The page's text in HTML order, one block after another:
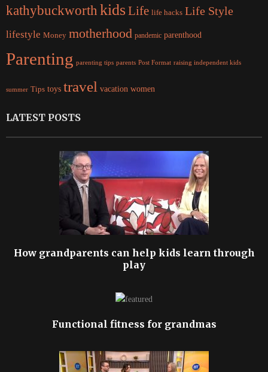
kathybuckworth kidsLife life hacks Life Style
lifestyle Money motherhood pandemic parenthood
Parenting parenting tips parents Post Format raising independent kids
summer Tips toys travel vacation women
LATEST POSTS
How grandparents can help kids learn through
play
Functional fitness for grandmas